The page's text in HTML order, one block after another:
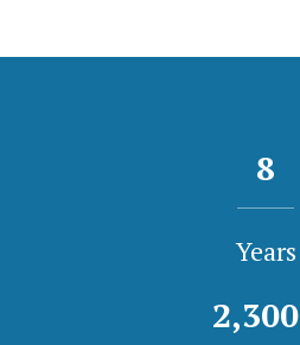
8
Years
2,300